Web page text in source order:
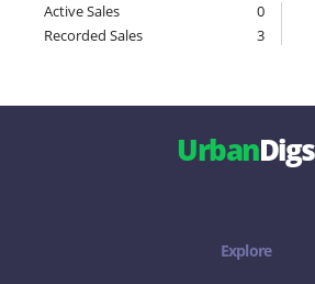
Active Sales
0
Recorded Sales
3
UrbanDigs
Explore